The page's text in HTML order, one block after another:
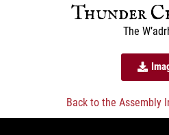
Thunder
The
Back to the Assembly